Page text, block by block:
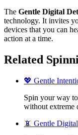
The Gentle Digital
technology. It invites
devices that you can
action at a time.
Related
💖 Gentle
Spin your way
without extreme
📵 Gentle